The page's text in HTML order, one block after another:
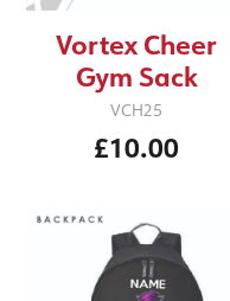
Vortex Cheer
Gym Sack
VCH25
£10.00